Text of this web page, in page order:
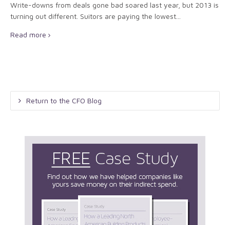
Write-downs from deals gone bad soared last year, but 2013 is
turning out different. Suitors are paying the lowest...
Read more
Return to the CFO Blog